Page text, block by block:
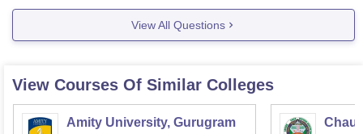
Scheduled Caste, ST and OBC:Rs12.60 K
The above data for total fees has been
View All Questions
View Courses Of Similar Colleges
Amity University, Gurugram